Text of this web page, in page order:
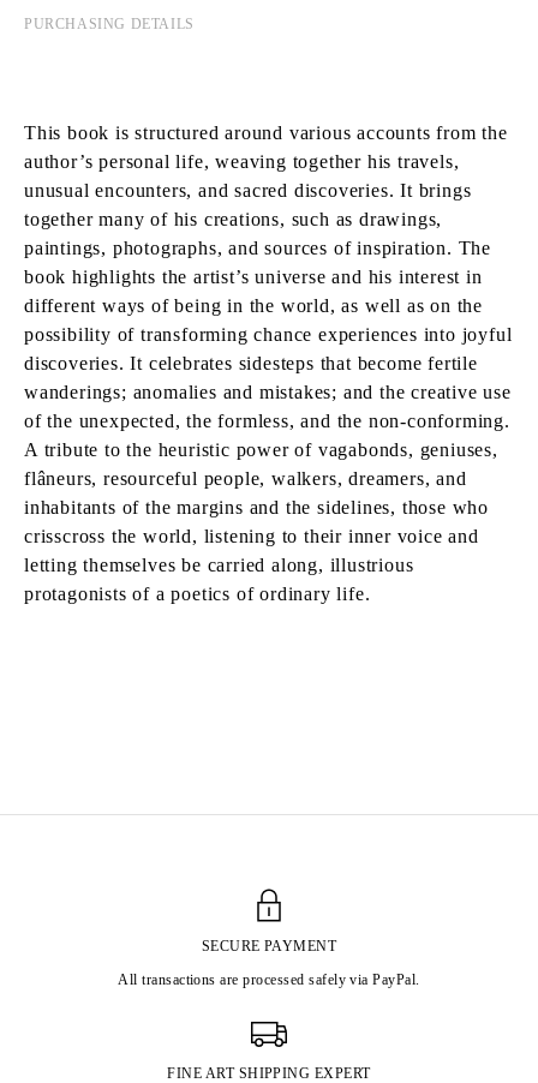
PURCHASING DETAILS
This book is structured around various accounts from the
author’s personal life, weaving together his travels,
unusual encounters, and sacred discoveries. It brings
together many of his creations, such as drawings,
paintings, photographs, and sources of inspiration. The
book highlights the artist’s universe and his interest in
different ways of being in the world, as well as on the
possibility of transforming chance experiences into joyful
discoveries. It celebrates sidesteps that become fertile
wanderings; anomalies and mistakes; and the creative use
of the unexpected, the formless, and the non-conforming.
A tribute to the heuristic power of vagabonds, geniuses,
flâneurs, resourceful people, walkers, dreamers, and
inhabitants of the margins and the sidelines, those who
crisscross the world, listening to their inner voice and
letting themselves be carried along, illustrious
protagonists of a poetics of ordinary life.
SECURE PAYMENT
All transactions are processed safely via PayPal.
FINE ART SHIPPING EXPERT